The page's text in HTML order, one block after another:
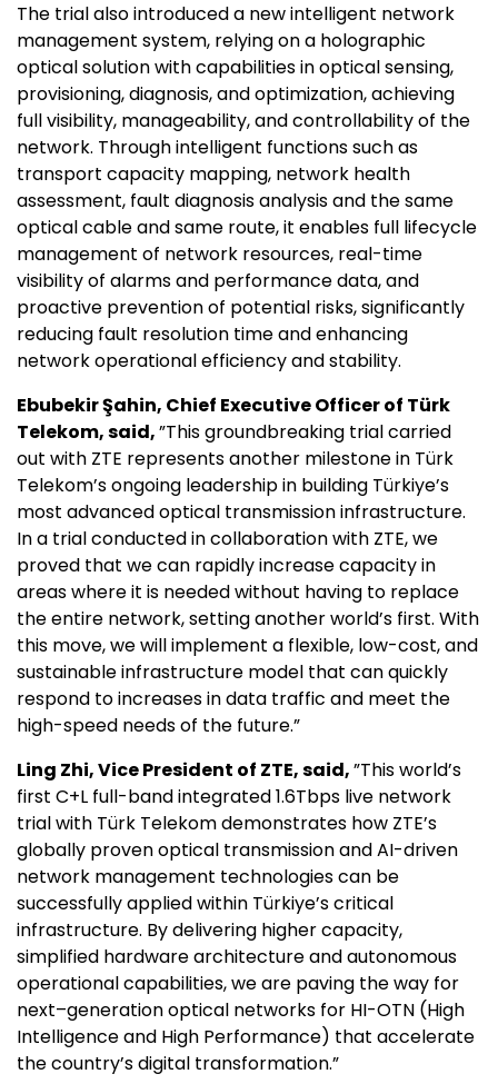
The trial also introduced a new intelligent network
management system, relying on a holographic
optical solution with capabilities in optical sensing,
provisioning, diagnosis, and optimization, achieving
full visibility, manageability, and controllability of the
network. Through intelligent functions such as
transport capacity mapping, network health
assessment, fault diagnosis analysis and the same
optical cable and same route, it enables full lifecycle
management of network resources, real-time
visibility of alarms and performance data, and
proactive prevention of potential risks, significantly
reducing fault resolution time and enhancing
network operational efficiency and stability.
Ebubekir Şahin, Chief Executive Officer of Türk
Telekom, said,”This groundbreaking trial carried
out with ZTE represents another milestone in Türk
Telekom’s ongoing leadership in building Türkiye’s
most advanced optical transmission infrastructure.
In a trial conducted in collaboration with ZTE, we
proved that we can rapidly increase capacity in
areas where it is needed without having to replace
the entire network, setting another world’s first. With
this move, we will implement a flexible, low-cost, and
sustainable infrastructure model that can quickly
respond to increases in data traffic and meet the
high-speed needs of the future.”
Ling Zhi, Vice President of ZTE, said,”This world’s
first C+L full-band integrated 1.6Tbps live network
trial with Türk Telekom demonstrates how ZTE’s
globally proven optical transmission and AI-driven
network management technologies can be
successfully applied within Türkiye’s critical
infrastructure. By delivering higher capacity,
simplified hardware architecture and autonomous
operational capabilities, we are paving the way for
next–generation optical networks for HI-OTN (High
Intelligence and High Performance) that accelerate
the country’s digital transformation.”